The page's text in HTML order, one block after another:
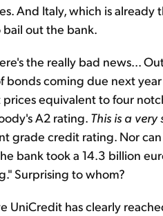
And Italy, which is
out the bank.
the really bad news...
bonds coming due next
prices equivalent to four
A2 rating. This is a
grade credit rating. Nor
bank took a 14.3 billion
Surprising to whom?
UniCredit has clearly